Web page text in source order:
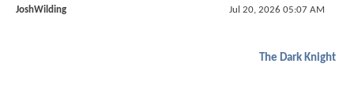
JoshWilding Jul 20, 2026 05:07 AM
The Dark Knight